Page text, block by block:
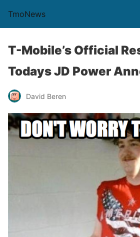
TmoNews
T-Mobile’s Official
Todays JD Power
David Beren